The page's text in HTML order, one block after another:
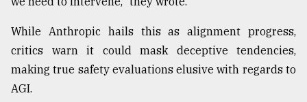
While Anthropic hails this as alignment progress,
critics warn it could mask deceptive tendencies,
making true safety evaluations elusive with regards to
AGI.